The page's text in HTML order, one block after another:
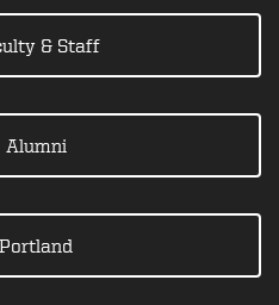
& Staff
Alumni
Portland